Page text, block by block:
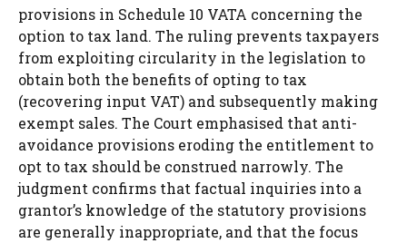
provisions in Schedule 10 VATA concerning the
option to tax land. The ruling prevents taxpayers
from exploiting circularity in the legislation to
obtain both the benefits of opting to tax
(recovering input VAT) and subsequently making
exempt sales. The Court emphasised that anti-
avoidance provisions eroding the entitlement to
opt to tax should be construed narrowly. The
judgment confirms that factual inquiries into a
grantor’s knowledge of the statutory provisions
are generally inappropriate, and that the focus